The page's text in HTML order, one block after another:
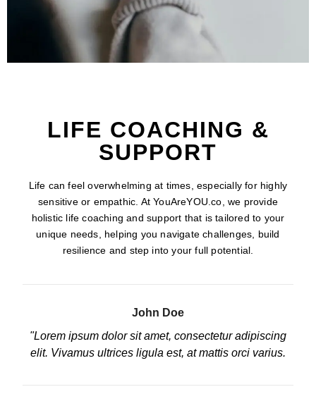
LIFE COACHING &
SUPPORT
Life can feel overwhelming at times, especially for highly
sensitive or empathic. At YouAreYOU.co, we provide
holistic life coaching and support that is tailored to your
unique needs, helping you navigate challenges, build
resilience and step into your full potential.
John Doe
"Lorem ipsum dolor sit amet, consectetur adipiscing
elit. Vivamus ultrices ligula est, at mattis orci varius.